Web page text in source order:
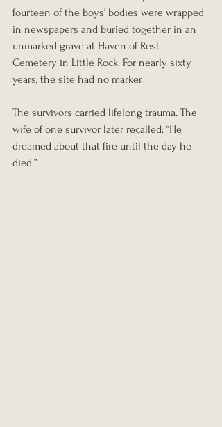
fourteen of the boys’ bodies were wrapped
in newspapers and buried together in an
unmarked grave at Haven of Rest
Cemetery in Little Rock. For nearly sixty
years, the site had no marker.
The survivors carried lifelong trauma. The
wife of one survivor later recalled: “He
dreamed about that fire until the day he
died.”